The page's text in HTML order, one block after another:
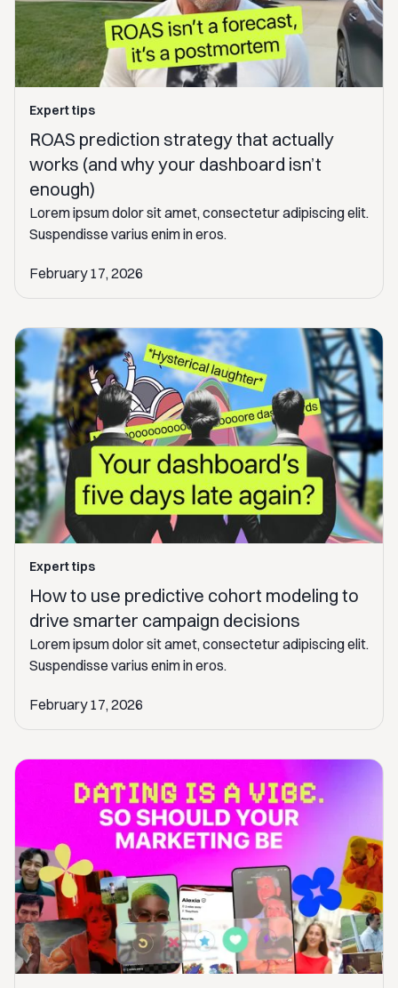
Expert tips
ROAS prediction strategy that actually
works (and why your dashboard isn’t
enough)
Lorem ipsum dolor sit amet, consectetur adipiscing elit.
Suspendisse varius enim in eros.
February 17, 2026
Expert tips
How to use predictive cohort modeling to
drive smarter campaign decisions
Lorem ipsum dolor sit amet, consectetur adipiscing elit.
Suspendisse varius enim in eros.
February 17, 2026